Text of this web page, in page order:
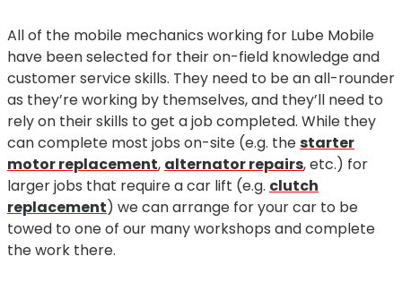
All of the mobile mechanics working for Lube Mobile
have been selected for their on-field knowledge and
customer service skills. They need to be an all-rounder
as they’re working by themselves, and they’ll need to
rely on their skills to get a job completed. While they
can complete most jobs on-site (e.g. thestarter
motor replacement, alternator repairs, etc.) for
larger jobs that require a car lift (e.g. clutch
replacement) we can arrange for your car to be
towed to one of our many workshops and complete
the work there.